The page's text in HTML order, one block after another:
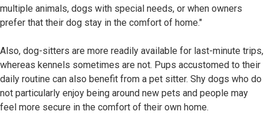
multiple animals, dogs with special needs, or when owners
prefer that their dog stay in the comfort of home."
Also, dog-sitters are more readily available for last-minute trips,
whereas kennels sometimes are not. Pups accustomed to their
daily routine can also benefit from a pet sitter. Shy dogs who do
not particularly enjoy being around new pets and people may
feel more secure in the comfort of their own home.